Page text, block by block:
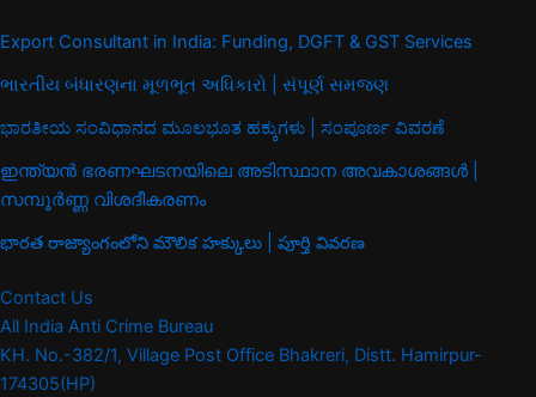
Export Consultant in India: Funding, DGFT & GST Services
ભારતીય બંધારણના મૂળભૂત અધિકારો | સંપૂર્ણ સમજણ
ಭಾರತೀಯ ಸಂವಿಧಾನದ ಮೂಲಭೂತ ಹಕ್ಕುಗಳು | ಸಂಪೂರ್ಣ ವಿವರಣೆ
ഇന്ത്യൻ ഭരണഘടനയിലെ അടിസ്ഥാന അവകാശങ്ങൾ |
സമ്പൂർണ്ണ വിശദീകരണം
భారత రాజ్యాంగంలోని మౌలిక హక్కులు | పూర్తి వివరణ
Contact Us
All India Anti Crime Bureau
KH. No.-382/1, Village Post Office Bhakreri, Distt. Hamirpur-
174305(HP)